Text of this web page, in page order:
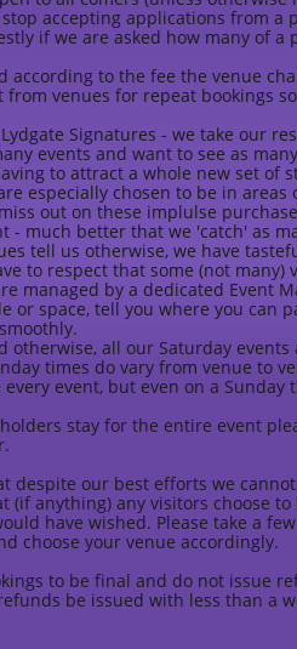
accepting applications from
if we are asked how many of
according to the fee the venue
from venues for repeat bookings
Signatures - we take our
events and want to see as
to attract a whole new set of
especially chosen to be in
out on these implulse
- much better that we 'catch' as
tell us otherwise, we have
to respect that some (not
managed by a dedicated Event
or space, tell you where you can
otherwise, all our Saturday
times do vary from venue to
event, but even on a
stay for the entire event
despite our best efforts we
(if anything) any visitors choose
have wished. Please take a
choose your venue accordingly.
to be final and do not issue
be issued with less than a